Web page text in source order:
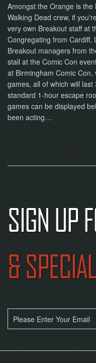
Amongst the Orange is
Walking Dead crew, if
very own Breakout staff at
Congregating from Cardiff,
Breakout managers from
stall at the Comic Con
at Birmingham Comic
games, all of which will
standard 1-hour escape
games can be displayed
been acting…
SIGN UP
&